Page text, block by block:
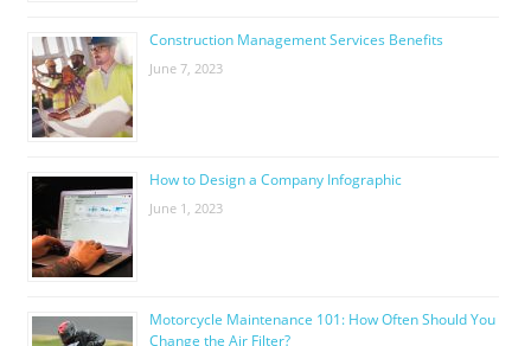
Construction Management Services Benefits
June 7, 2023
How to Design a Company Infographic
June 1, 2023
Motorcycle Maintenance 101: How Often Should You
Change the Air Filter?